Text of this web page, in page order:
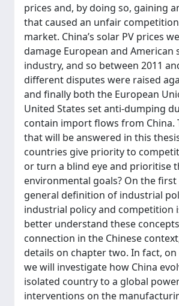
prices and, by doing so, gaining
that caused an unfair
market. China’s solar PV prices
damage European and American
industry, and so between 2011
different disputes were raised
and finally both the European
United States set anti-dumping
contain import flows from China.
that will be answered in this
countries give priority to
or turn a blind eye and prioritise
environmental goals? On the first
general definition of industrial
industrial policy and competition
better understand these
connection in the Chinese
details on chapter two. In fact,
we will investigate how China
isolated country to a global
interventions on the